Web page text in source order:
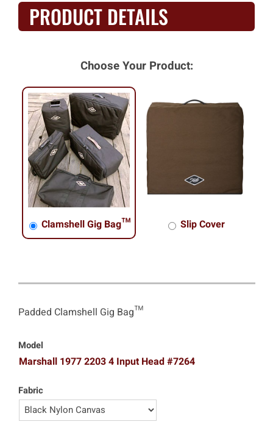
PRODUCT DETAILS
Choose Your Product:
Clamshell Gig Bag™ Slip Cover
Padded Clamshell Gig Bag™
Model
Marshall 1977 2203 4 Input Head #7264
Fabric